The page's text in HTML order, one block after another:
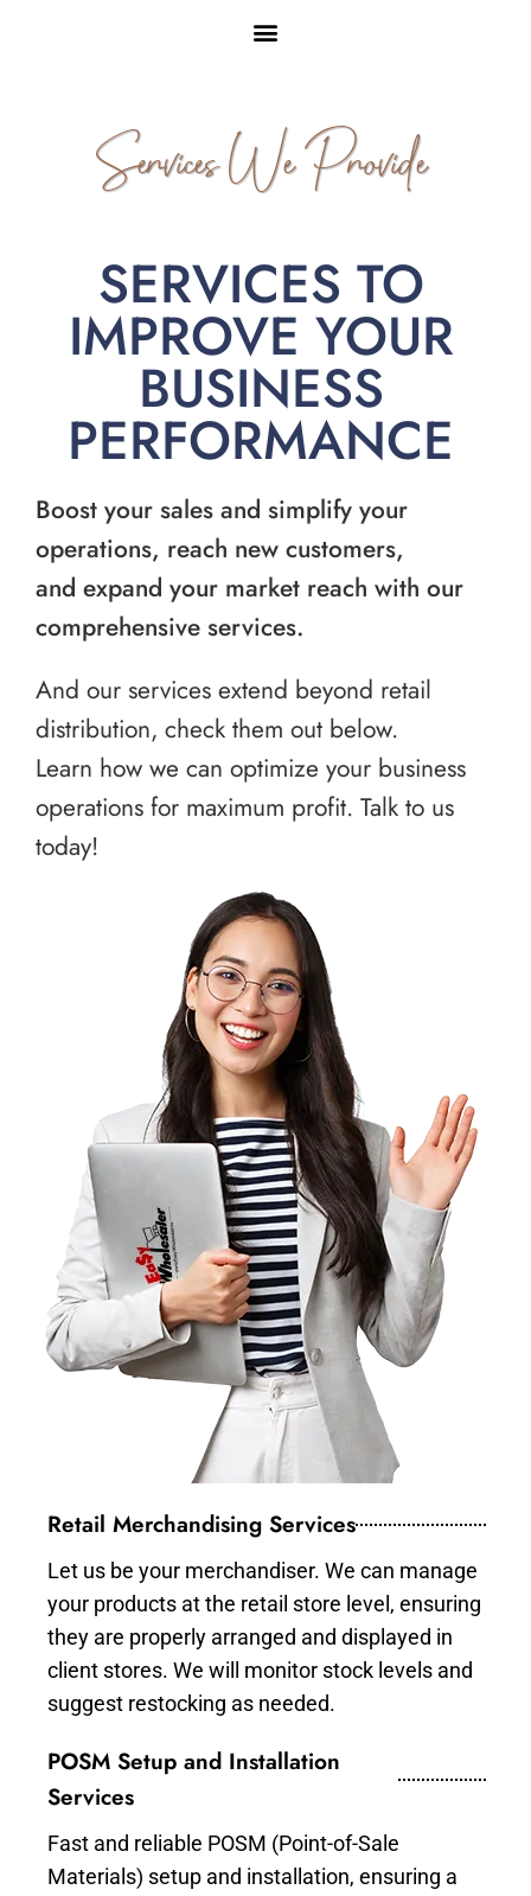
Services We Provide
SERVICES TO
IMPROVE YOUR
BUSINESS
PERFORMANCE
Boost your sales and simplify your
operations, reach new customers,
and expand your market reach with our
comprehensive services.
And our services extend beyond retail
distribution, check them out below.
Learn how we can optimize your business
operations for maximum profit. Talk to us
today!
Retail Merchandising Services
Let us be your merchandiser. We can manage
your products at the retail store level, ensuring
they are properly arranged and displayed in
client stores. We will monitor stock levels and
suggest restocking as needed.
POSM Setup and Installation
Services
Fast and reliable POSM (Point-of-Sale
Materials) setup and installation, ensuring a